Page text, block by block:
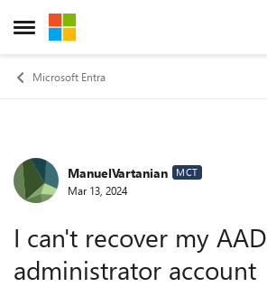
Open Side Menu
Skip to content
Microsoft Entra
Forum Discussion
ManuelVartanian MCT
Mar 13, 2024
I can't recover my AAD
administrator account